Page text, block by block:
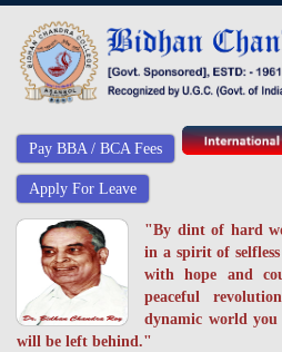
Pay BBA / BCA Fees
Apply For Leave
"By dint of hard
in a spirit of
with hope and
peaceful
dynamic world
will be left behind."